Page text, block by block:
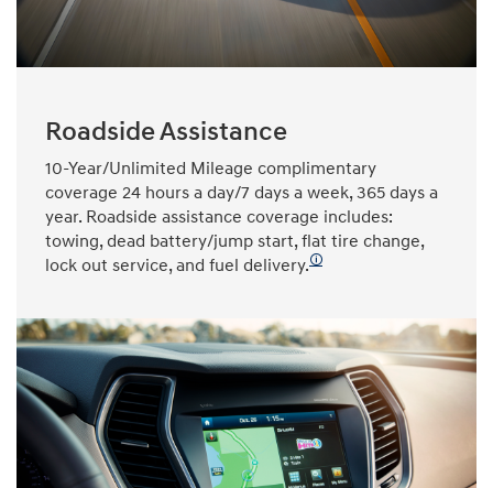
Roadside Assistance
10-Year/Unlimited Mileage complimentary
coverage 24 hours a day/7 days a week, 365 days a
year. Roadside assistance coverage includes:
towing, dead battery/jump start, flat tire change,
lock out service, and fuel delivery.🛈